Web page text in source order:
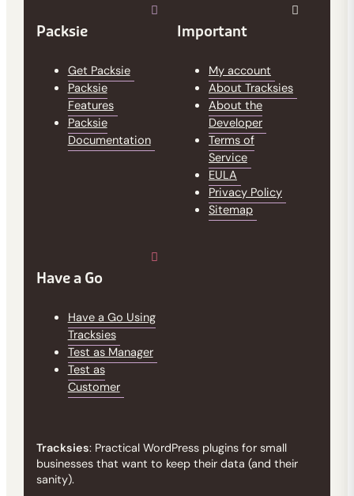
Packsie
Get Packsie
Packsie
Features
Packsie
Documentation
Important
My account
About Tracksies
About the
Developer
Terms of
Service
EULA
Privacy Policy
Sitemap
Have a Go
Have a Go Using
Tracksies
Test as Manager
Test as
Customer
Tracksies: Practical WordPress plugins for small
businesses that want to keep their data (and their
sanity).